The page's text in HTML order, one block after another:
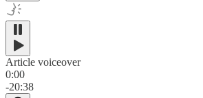
Article voiceover
0:00
-20:38